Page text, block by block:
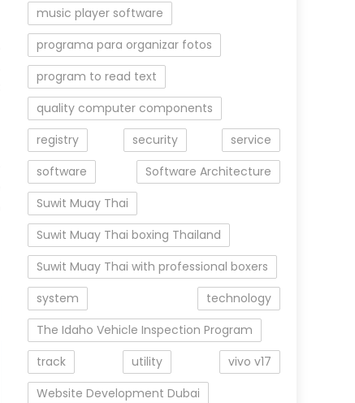
music player software
programa para organizar fotos
program to read text
quality computer components
registry
security
service
software
Software Architecture
Suwit Muay Thai
Suwit Muay Thai boxing Thailand
Suwit Muay Thai with professional boxers
system
technology
The Idaho Vehicle Inspection Program
track
utility
vivo v17
Website Development Dubai